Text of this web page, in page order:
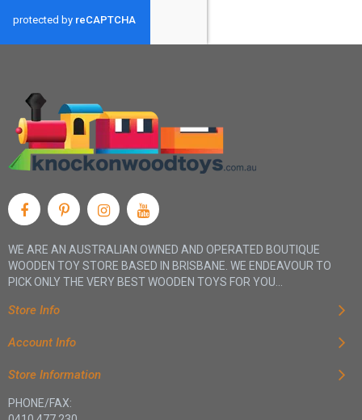
WE ARE AN AUSTRALIAN OWNED AND OPERATED BOUTIQUE
WOODEN TOY STORE BASED IN BRISBANE. WE ENDEAVOUR TO
PICK ONLY THE VERY BEST WOODEN TOYS FOR YOU...
Store Info
Account Info
Store Information
PHONE/FAX: